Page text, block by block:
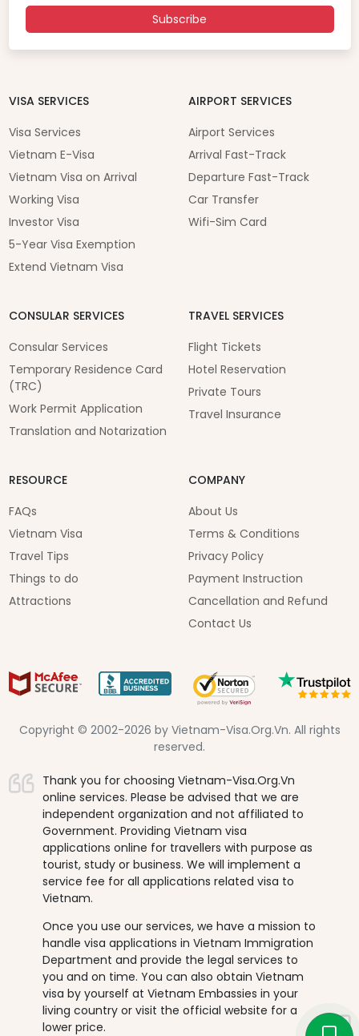
Subscribe
VISA SERVICES
Visa Services
Vietnam E-Visa
Vietnam Visa on Arrival
Working Visa
Investor Visa
5-Year Visa Exemption
Extend Vietnam Visa
AIRPORT SERVICES
Airport Services
Arrival Fast-Track
Departure Fast-Track
Car Transfer
Wifi-Sim Card
CONSULAR SERVICES
Consular Services
Temporary Residence Card
(TRC)
Work Permit Application
Translation and Notarization
TRAVEL SERVICES
Flight Tickets
Hotel Reservation
Private Tours
Travel Insurance
RESOURCE
FAQs
Vietnam Visa
Travel Tips
Things to do
Attractions
COMPANY
About Us
Terms & Conditions
Privacy Policy
Payment Instruction
Cancellation and Refund
Contact Us
Copyright © 2002-2026 by Vietnam-Visa.Org.Vn. All rights
reserved.
Thank you for choosing Vietnam-Visa.Org.Vn
online services. Please be advised that we are
independent organization and not affiliated to
Government. Providing Vietnam visa
applications online for travellers with purpose as
tourist, study or business. We will implement a
service fee for all applications related visa to
Vietnam.
Once you use our services, we have a mission to
handle visa applications in Vietnam Immigration
Department and provide the legal services to
you and on time. You can also obtain Vietnam
visa by yourself at Vietnam Embassies in your
living country or visit the official website for a
lower price.